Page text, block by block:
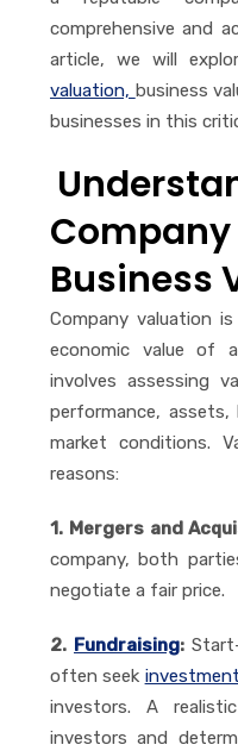
comprehensive and
article, we will
valuation, business
businesses in this
Business
Company valuation
economic value of
involves assessing
performance,
market conditions.
reasons:
1. Mergers and
company, both
negotiate a fair price.
2. Fundraising:
often seek investment
investors. A
investors and